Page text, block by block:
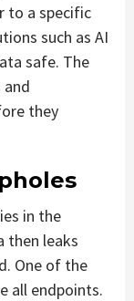
to a specific
such as AI
safe. The
they
in the
then leaks
One of the
all endpoints.